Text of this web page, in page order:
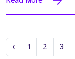
‹ Previous
1 2 3